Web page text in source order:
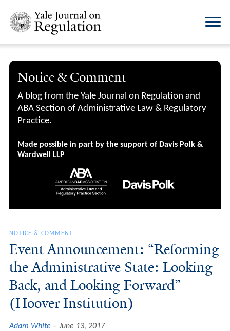
Notice & Comment
A blog from the Yale Journal on Regulation and
ABA Section of Administrative Law & Regulatory
Practice.
Made possible in part by the support of Davis Polk &
Wardwell LLP
NOTICE & COMMENT
Event Announcement: “Reforming
the Administrative State: Looking
Back, and Looking Forward”
(Hoover Institution)
Adam White June 13, 2017